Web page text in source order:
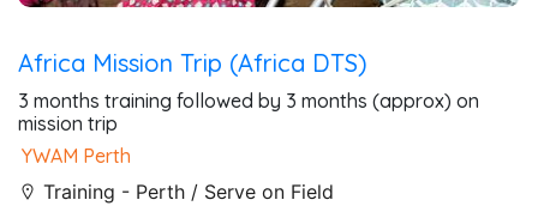
Africa Mission Trip (Africa DTS)
3 months training followed by 3 months (approx) on
mission trip
YWAM Perth
Training - Perth / Serve on Field